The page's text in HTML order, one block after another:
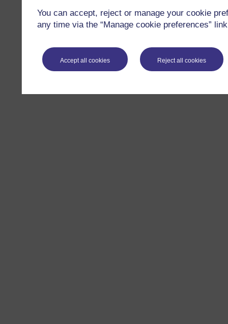
You can accept, reject or manage your cookie
any time via the “Manage cookie preferences”
Accept all cookies Reject all cookies